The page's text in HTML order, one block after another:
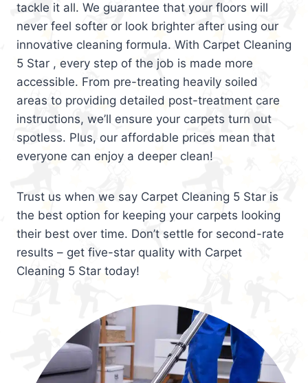
tackle it all. We guarantee that your floors will
never feel softer or look brighter after using our
innovative cleaning formula. With Carpet Cleaning
5 Star , every step of the job is made more
accessible. From pre-treating heavily soiled
areas to providing detailed post-treatment care
instructions, we’ll ensure your carpets turn out
spotless. Plus, our affordable prices mean that
everyone can enjoy a deeper clean!
Trust us when we say Carpet Cleaning 5 Star is
the best option for keeping your carpets looking
their best over time. Don’t settle for second-rate
results – get five-star quality with Carpet
Cleaning 5 Star today!